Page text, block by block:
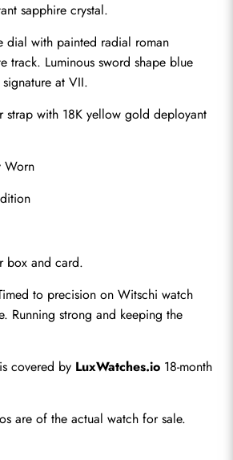
sapphire crystal.
dial with painted radial roman
track. Luminous sword shape blue
at VII.
strap with 18K yellow gold deployant
Worn
box and card.
to precision on Witschi watch
Running strong and keeping the
covered by LuxWatches.io 18-month
are of the actual watch for sale.
Send